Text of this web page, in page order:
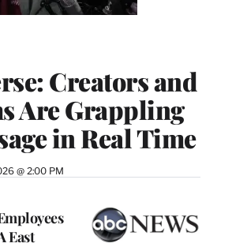
Creators and
Are Grappling
in Real Time
@ 2:00 PM
East